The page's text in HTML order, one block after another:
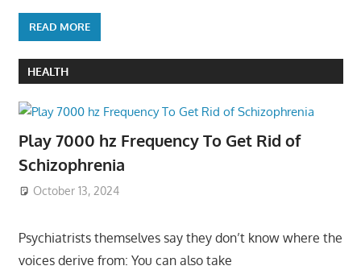
READ MORE
HEALTH
Play 7000 hz Frequency To Get Rid of
Schizophrenia
October 13, 2024
Psychiatrists themselves say they don’t know where the
voices derive from: You can also take